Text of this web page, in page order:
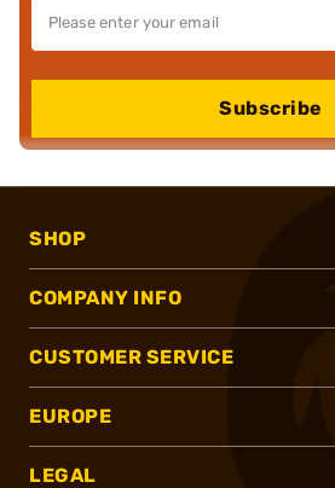
Subscribe
SHOP
COMPANY INFO
CUSTOMER SERVICE
EUROPE
LEGAL